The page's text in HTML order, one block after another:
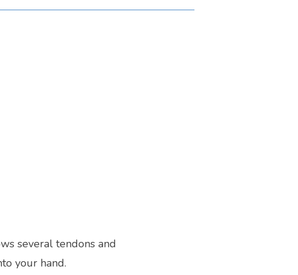
several tendons and
your hand.